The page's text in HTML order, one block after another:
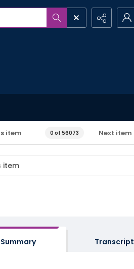
item 0 of 56073 Next item
Summary Transcript